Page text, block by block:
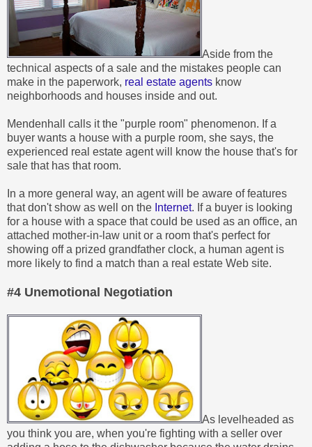
Aside from the
technical aspects of a sale and the mistakes people can
make in the paperwork, real estate agents know
neighborhoods and houses inside and out.
Mendenhall calls it the "purple room" phenomenon. If a
buyer wants a house with a purple room, she says, the
experienced real estate agent will know the house that's for
sale that has that room.
In a more general way, an agent will be aware of features
that don't show as well on the Internet. If a buyer is looking
for a house with a space that could be used as an office, an
attached mother-in-law unit or a room that's perfect for
showing off a prized grandfather clock, a human agent is
more likely to find a match than a real estate Web site.
#4 Unemotional Negotiation
As levelheaded as
you think you are, when you're fighting with a seller over